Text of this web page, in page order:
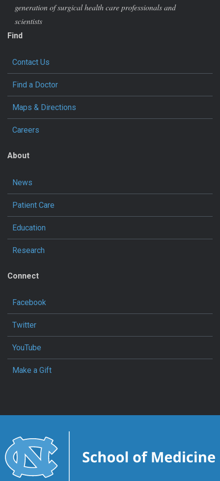
generation of surgical health care professionals and
scientists
Find
Contact Us
Find a Doctor
Maps & Directions
Careers
About
News
Patient Care
Education
Research
Connect
Facebook
Twitter
YouTube
Make a Gift